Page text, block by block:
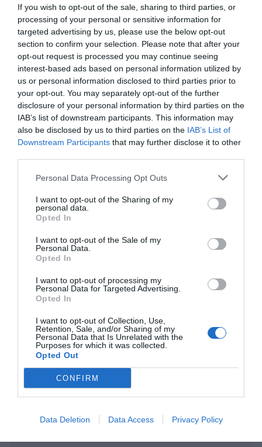
If you wish to opt-out of the sale, sharing to third parties, or
processing of your personal or sensitive information for
targeted advertising by us, please use the below opt-out
section to confirm your selection. Please note that after your
opt-out request is processed you may continue seeing
interest-based ads based on personal information utilized by
us or personal information disclosed to third parties prior to
your opt-out. You may separately opt-out of the further
disclosure of your personal information by third parties on the
IAB’s list of downstream participants. This information may
also be disclosed by us to third parties on the IAB’s List of
Downstream Participants that may further disclose it to other
Personal Data Processing Opt Outs
I want to opt-out of the Sharing of my
personal data.
Opted In
I want to opt-out of the Sale of my
Personal Data.
Opted In
I want to opt-out of processing my
Personal Data for Targeted Advertising.
Opted In
I want to opt-out of Collection, Use,
Retention, Sale, and/or Sharing of my
Personal Data that Is Unrelated with the
Purposes for which it was collected.
Opted Out
CONFIRM
Data Deletion Data Access Privacy Policy
Reliable Fast Charging & Syncing
The WEKOME WDC-63i delivers up to 12 W (2.4 A) charging via
USB-A to Lightning, and supports high-speed 480 Mbps data
transfer—perfectly balancing power and efficiency.
Smart & Safe
Equipped with a built-in smart chip that ensures safe charging,
prevents over-current, and keeps your devices protected .
Durable Design
Wrapped in braided nylon with aluminum alloy connector shells,
this 1.2 m cable is built for daily wear and tear while remaining
lightweight at just 43 g.
Ideal for home, office, car, or travel, this cable brings durability,
reliable charging, and data syncing in a compact and portable
format.
Features
Products specifications
WDC-63i